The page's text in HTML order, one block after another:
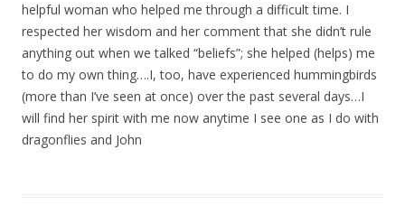
helpful woman who helped me through a difficult time. I
respected her wisdom and her comment that she didn’t rule
anything out when we talked “beliefs”; she helped (helps) me
to do my own thing….I, too, have experienced hummingbirds
(more than I’ve seen at once) over the past several days…I
will find her spirit with me now anytime I see one as I do with
dragonflies and John